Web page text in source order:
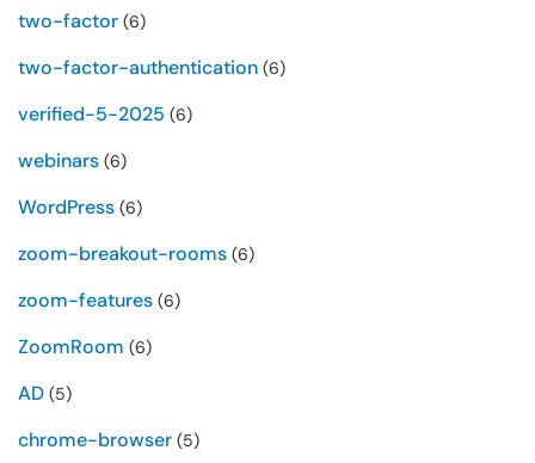
two-factor (6)
two-factor-authentication (6)
verified-5-2025 (6)
webinars (6)
WordPress (6)
zoom-breakout-rooms (6)
zoom-features (6)
ZoomRoom (6)
AD (5)
chrome-browser (5)